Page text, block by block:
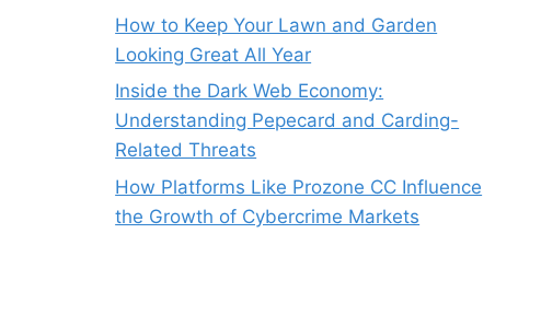
How to Keep Your Lawn and Garden
Looking Great All Year
Inside the Dark Web Economy:
Understanding Pepecard and Carding-
Related Threats
How Platforms Like Prozone CC Influence
the Growth of Cybercrime Markets